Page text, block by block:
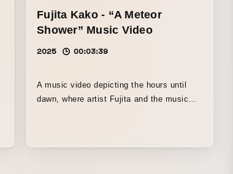
Fujita Kako - “A Meteor
Shower” Music Video
2025 00:03:39
A music video depicting the hours until
dawn, where artist Fujita and the music